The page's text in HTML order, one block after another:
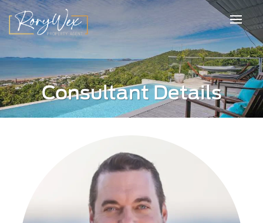
Consultant Details